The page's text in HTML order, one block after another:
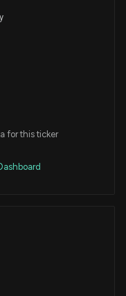
for this ticker